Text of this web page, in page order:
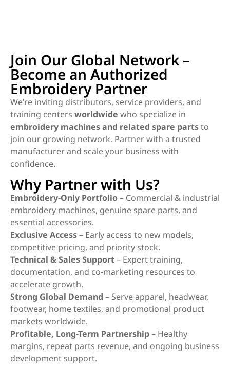
Join Our Global Network –
Become an Authorized
Embroidery Partner
We’re inviting distributors, service providers, and
training centers worldwide who specialize in
embroidery machines and related spare partsto
join our growing network. Partner with a trusted
manufacturer and scale your business with
confidence.
Why Partner with Us?
Embroidery-Only Portfolio– Commercial & industrial
embroidery machines, genuine spare parts, and
essential accessories.
Exclusive Access– Early access to new models,
competitive pricing, and priority stock.
Technical & Sales Support– Expert training,
documentation, and co-marketing resources to
accelerate growth.
Strong Global Demand – Serve apparel, headwear,
footwear, home textiles, and promotional product
markets worldwide.
Profitable, Long-Term Partnership– Healthy
margins, repeat parts revenue, and ongoing business
development support.